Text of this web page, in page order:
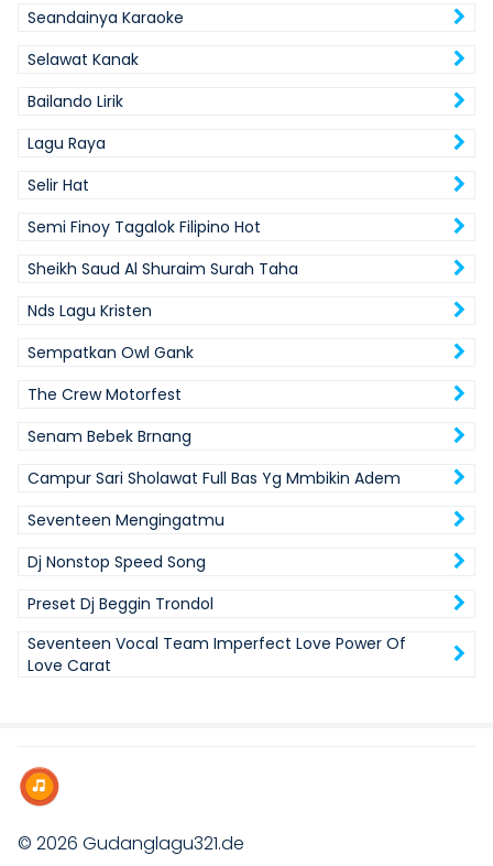
Seandainya Karaoke
Selawat Kanak
Bailando Lirik
Lagu Raya
Selir Hat
Semi Finoy Tagalok Filipino Hot
Sheikh Saud Al Shuraim Surah Taha
Nds Lagu Kristen
Sempatkan Owl Gank
The Crew Motorfest
Senam Bebek Brnang
Campur Sari Sholawat Full Bas Yg Mmbikin Adem
Seventeen Mengingatmu
Dj Nonstop Speed Song
Preset Dj Beggin Trondol
Seventeen Vocal Team Imperfect Love Power Of
Love Carat
© 2026 Gudanglagu321.de